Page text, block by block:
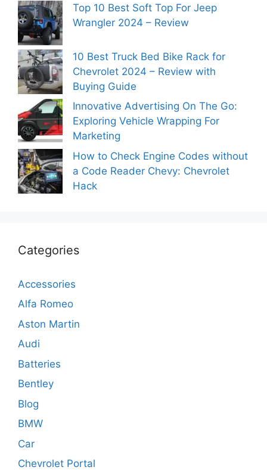
Top 10 Best Soft Top For Jeep
Wrangler 2024 – Review
10 Best Truck Bed Bike Rack for
Chevrolet 2024 – Review with
Buying Guide
Innovative Advertising On The Go:
Exploring Vehicle Wrapping For
Marketing
How to Check Engine Codes without
a Code Reader Chevy: Chevrolet
Hack
Categories
Accessories
Alfa Romeo
Aston Martin
Audi
Batteries
Bentley
Blog
BMW
Car
Chevrolet Portal